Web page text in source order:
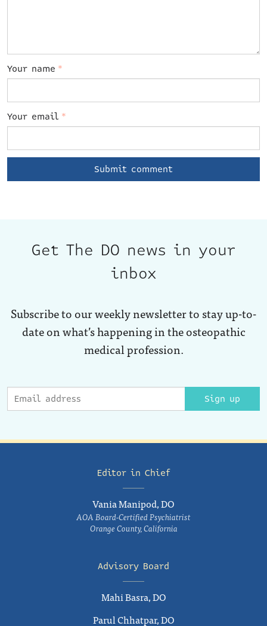
Your name *
Your email *
Get The DO news in your
inbox
Subscribe to our weekly newsletter to stay up-to-
date on what’s happening in the osteopathic
medical profession.
Sign up
Editor in Chief
Vania Manipod, DO
AOA Board-Certified Psychiatrist
Orange County, California
Advisory Board
Mahi Basra, DO
Parul Chhatpar, DO